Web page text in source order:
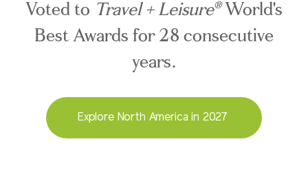
Voted to Travel + Leisure®World's
Best Awards for 28 consecutive
years.
Explore North America in 2027